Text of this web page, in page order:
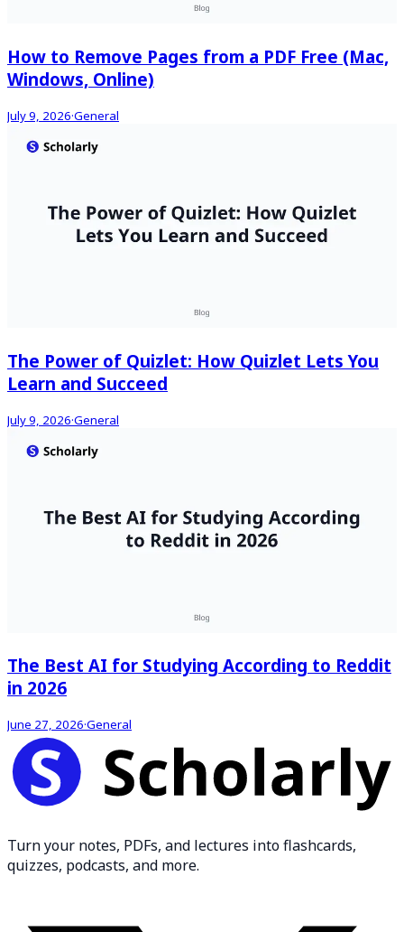
How to Remove Pages from a PDF Free (Mac,
Windows, Online)
July 9, 2026·General
The Power of Quizlet: How Quizlet Lets You
Learn and Succeed
July 9, 2026·General
The Best AI for Studying According to Reddit
in 2026
June 27, 2026·General
Turn your notes, PDFs, and lectures into flashcards,
quizzes, podcasts, and more.